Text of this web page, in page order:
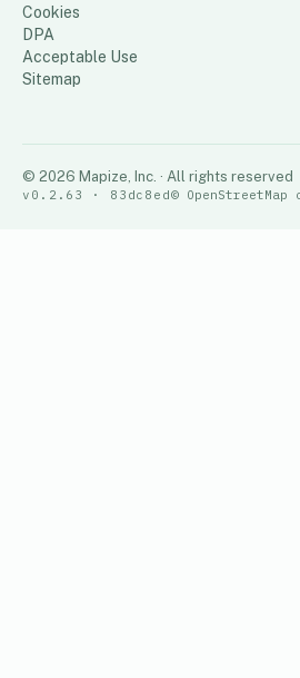
Cookies
DPA
Acceptable Use
Sitemap
© 2026 Mapize, Inc. · All rights reserved
v0.2.63 · 83dc8ed©